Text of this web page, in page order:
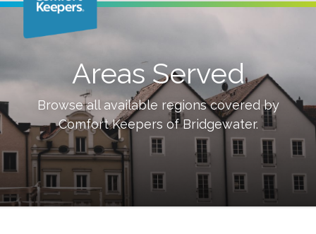
Areas Served
Browse all available regions covered by
Comfort Keepers ofBridgewater.